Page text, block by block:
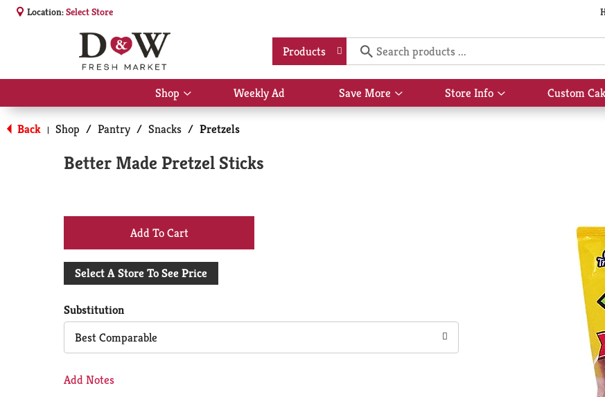
Location:Select Store
Products
Shop
Show
submenu
for
Shop
Weekly Ad Save More
Show
submenu
Store Info
Show
submenu
Custom
Back | Shop / Pantry / Snacks / Pretzels
Better Made Pretzel Sticks
+
Add
Cart
Select A Store To See Price
Substitution
Best Comparable
Add Notes